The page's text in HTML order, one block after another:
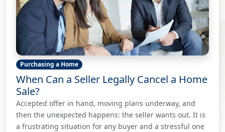
Purchasing a Home
When Can a Seller Legally Cancel a Home
Sale?
Accepted offer in hand, moving plans underway, and
then the unexpected happens: the seller wants out. It is
a frustrating situation for any buyer and a stressful one